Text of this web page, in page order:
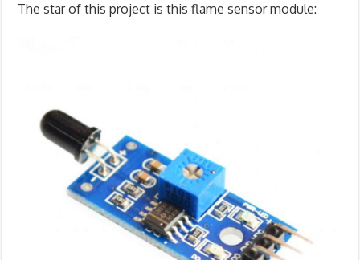
The star of this project is this flame sensor module: